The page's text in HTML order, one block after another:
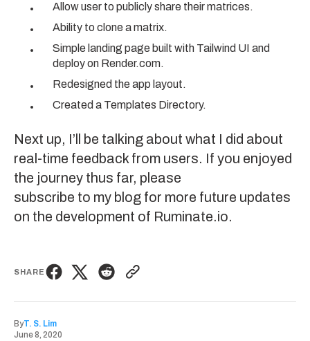
Allow user to publicly share their matrices.
Ability to clone a matrix.
Simple landing page built with Tailwind UI and
deploy on Render.com.
Redesigned the app layout.
Created a Templates Directory.
Next up, I’ll be talking about what I did about
real-time feedback from users. If you enjoyed
the journey thus far, please
subscribe to my blog for more future updates
on the development of Ruminate.io.
SHARE
ByT. S. Lim
June 8, 2020